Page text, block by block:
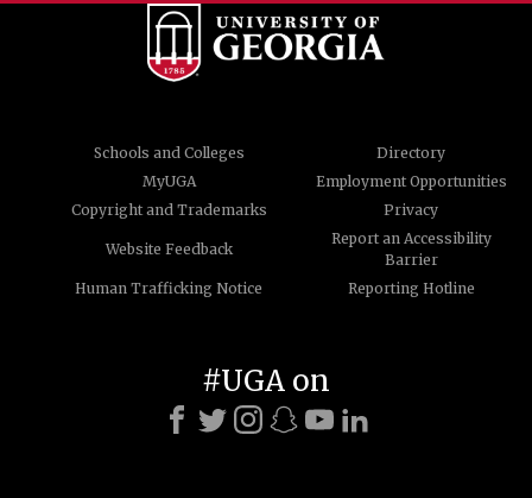
Schools and Colleges
Directory
MyUGA
Employment Opportunities
Copyright and Trademarks
Privacy
Website Feedback
Report an Accessibility
Barrier
Human Trafficking Notice
Reporting Hotline
#UGA on